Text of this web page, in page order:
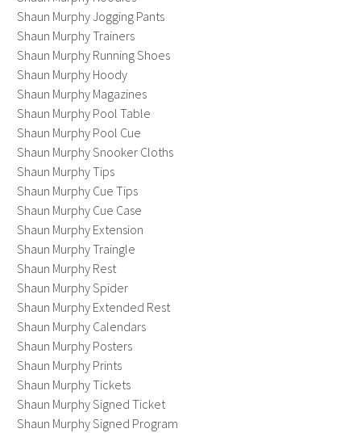
Shaun Murphy Jogging Pants
Shaun Murphy Trainers
Shaun Murphy Running Shoes
Shaun Murphy Hoody
Shaun Murphy Magazines
Shaun Murphy Pool Table
Shaun Murphy Pool Cue
Shaun Murphy Snooker Cloths
Shaun Murphy Tips
Shaun Murphy Cue Tips
Shaun Murphy Cue Case
Shaun Murphy Extension
Shaun Murphy Traingle
Shaun Murphy Rest
Shaun Murphy Spider
Shaun Murphy Extended Rest
Shaun Murphy Calendars
Shaun Murphy Posters
Shaun Murphy Prints
Shaun Murphy Tickets
Shaun Murphy Signed Ticket
Shaun Murphy Signed Program